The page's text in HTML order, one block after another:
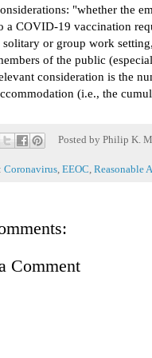
"whether the
a COVID-19 vaccination
solitary or group work
of the public
consideration is the
(i.e., the
Posted by Philip K.
Coronavirus, EEOC, Reasonable
Comment